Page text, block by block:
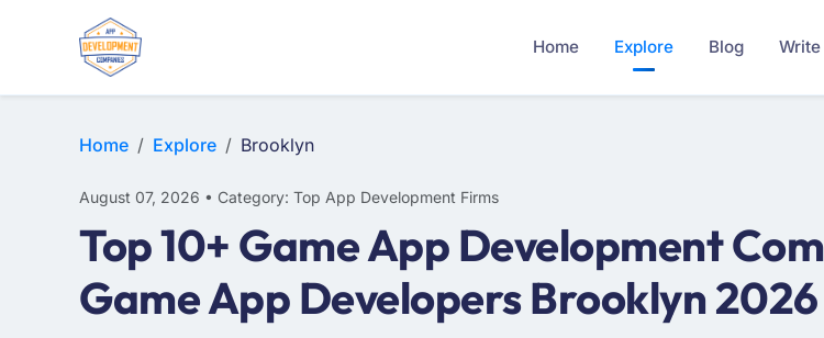
Home Explore Blog Write
Home Explore Brooklyn
August 07, 2026 • Category: Top App Development Firms
Top 10+ Game App Development
Game App Developers Brooklyn 2026
WEB DESIGN
E-COMMERCE
MOBILE APP DEVELOPMENT